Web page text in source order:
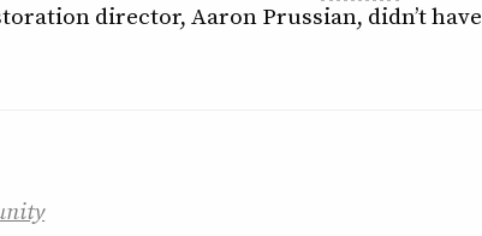
director, Aaron Prussian, didn’t have